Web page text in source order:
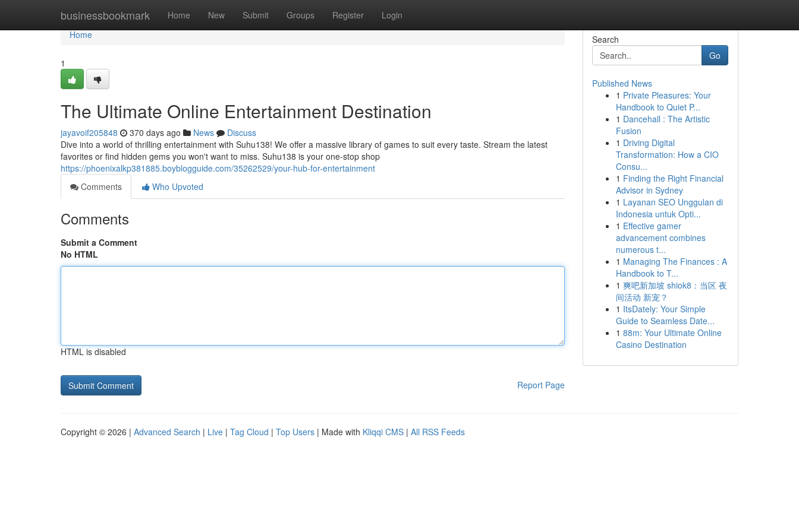
businessbookmark Home New Submit Groups Register Login
Home
Home
1
The Ultimate Online Entertainment Destination
jayavoif205848 370 days ago News
Discuss
Dive into a world of thrilling entertainment with Suhu138! We offer a massive library of games to suit every taste. Stream the latest
favorites or find hidden gems you won't want to miss. Suhu138 is your one-stop shop
https://phoenixalkp381885.boyblogguide.com/35262529/your-hub-for-entertainment
Comments
Who Upvoted
Comments
Submit a Comment
No HTML
HTML is disabled
Report Page
Search
Go
Published News
1 Private Pleasures: Your
Handbook to Quiet P...
1 Dancehall : The Artistic
Fusion
1 Driving Digital
Transformation: How a CIO
Consu...
1 Finding the Right Financial
Advisor in Sydney
1 Layanan SEO Unggulan di
Indonesia untuk Opti...
1 Effective gamer
advancement combines
numerous t...
1 Managing The Finances : A
Handbook to T...
1 爽吧新加坡 shiok8：当区 夜
间活动 新宠？
1 ItsDately: Your Simple
Guide to Seamless Date...
1 88m: Your Ultimate Online
Casino Destination
Copyright © 2026 | Advanced Search | Live | Tag Cloud | Top Users | Made with Kliqqi CMS | All RSS Feeds